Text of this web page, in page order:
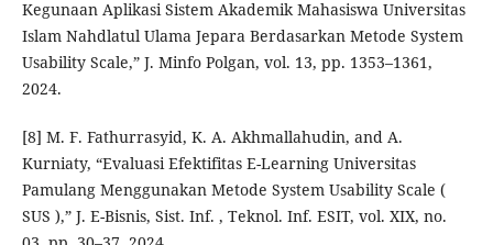
Kegunaan Aplikasi Sistem Akademik Mahasiswa Universitas
Islam Nahdlatul Ulama Jepara Berdasarkan Metode System
Usability Scale,” J. Minfo Polgan, vol. 13, pp. 1353–1361,
2024.
[8] M. F. Fathurrasyid, K. A. Akhmallahudin, and A.
Kurniaty, “Evaluasi Efektifitas E-Learning Universitas
Pamulang Menggunakan Metode System Usability Scale (
SUS ),” J. E-Bisnis, Sist. Inf. , Teknol. Inf. ESIT, vol. XIX, no.